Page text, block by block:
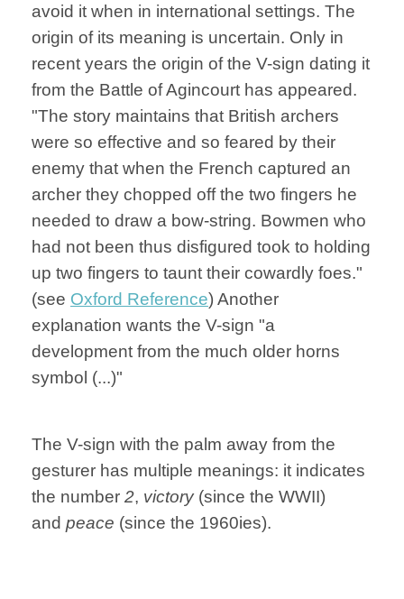
avoid it when in international settings. The
origin of its meaning is uncertain. Only in
recent years the origin of the V-sign dating it
from the Battle of Agincourt has appeared.
"The story maintains that British archers
were so effective and so feared by their
enemy that when the French captured an
archer they chopped off the two fingers he
needed to draw a bow-string. Bowmen who
had not been thus disfigured took to holding
up two fingers to taunt their cowardly foes."
(see Oxford Reference) Another
explanation wants the V-sign "a
development from the much older horns
symbol (...)"
The V-sign with the palm away from the
gesturer has multiple meanings: it indicates
the number 2, victory (since the WWII)
and peace (since the 1960ies).